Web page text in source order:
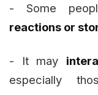
- Some
reactions or
- It may
especially